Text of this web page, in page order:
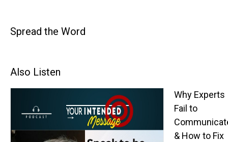
Spread the Word
Also Listen
Why Experts
Fail to
& How to Fix